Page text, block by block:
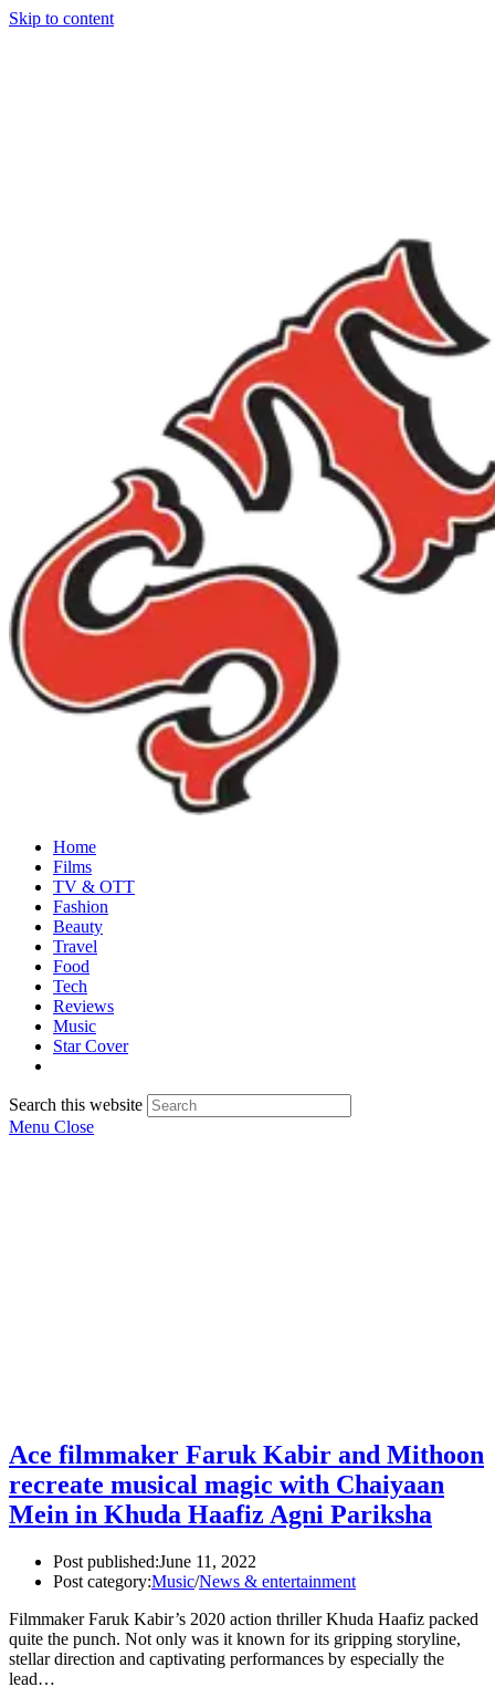
Skip to content
Home
Films
TV & OTT
Fashion
Beauty
Travel
Food
Tech
Reviews
Music
Star Cover
Search this website
Menu Close
Ace filmmaker Faruk Kabir and Mithoon
recreate musical magic with Chaiyaan
Mein in Khuda Haafiz Agni Pariksha
Post published:June 11, 2022
Post category:Music/News & entertainment
Filmmaker Faruk Kabir’s 2020 action thriller Khuda Haafiz packed
quite the punch. Not only was it known for its gripping storyline,
stellar direction and captivating performances by especially the
lead…